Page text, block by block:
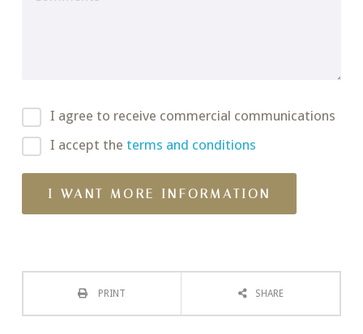
I agree to receive commercial communications
I accept the terms and conditions
PRINT SHARE